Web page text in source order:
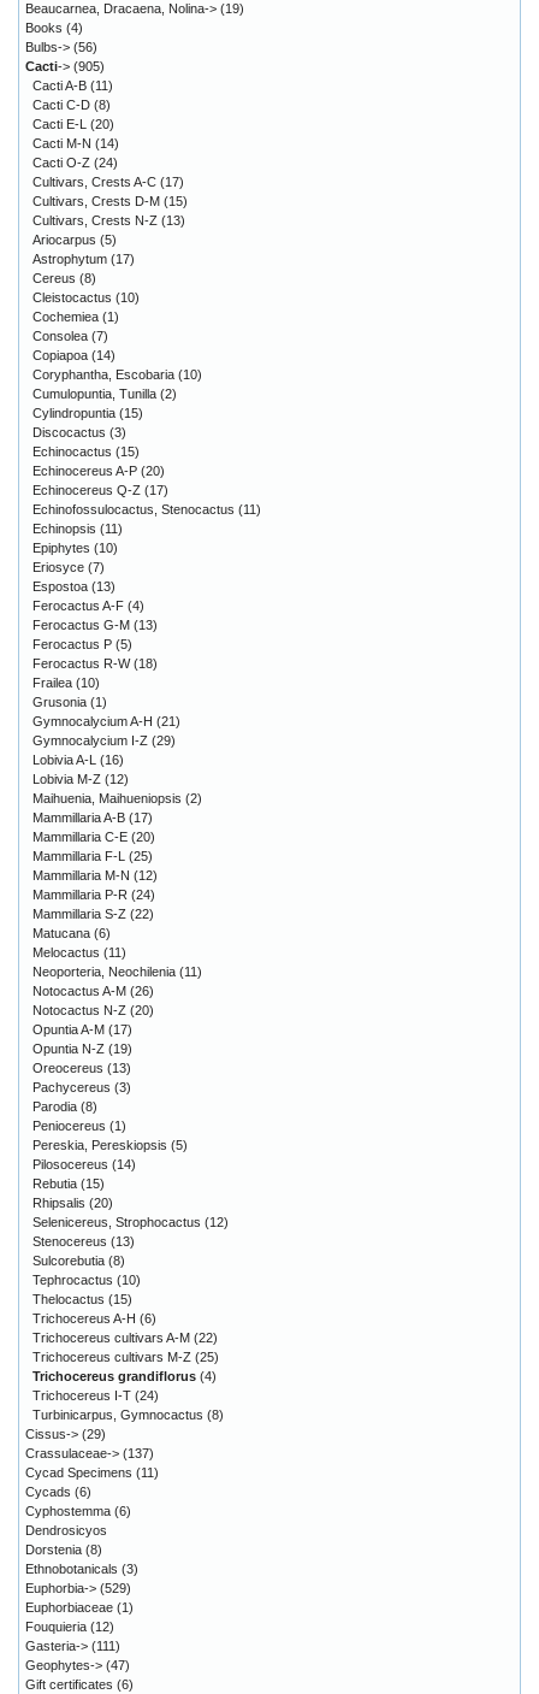
Beaucarnea, Dracaena, Nolina-> (19)
Books (4)
Bulbs-> (56)
Cacti-> (905)
Cacti A-B (11)
Cacti C-D (8)
Cacti E-L (20)
Cacti M-N (14)
Cacti O-Z (24)
Cultivars, Crests A-C (17)
Cultivars, Crests D-M (15)
Cultivars, Crests N-Z (13)
Ariocarpus (5)
Astrophytum (17)
Cereus (8)
Cleistocactus (10)
Cochemiea (1)
Consolea (7)
Copiapoa (14)
Coryphantha, Escobaria (10)
Cumulopuntia, Tunilla (2)
Cylindropuntia (15)
Discocactus (3)
Echinocactus (15)
Echinocereus A-P (20)
Echinocereus Q-Z (17)
Echinofossulocactus, Stenocactus (11)
Echinopsis (11)
Epiphytes (10)
Eriosyce (7)
Espostoa (13)
Ferocactus A-F (4)
Ferocactus G-M (13)
Ferocactus P (5)
Ferocactus R-W(18)
Frailea (10)
Grusonia (1)
Gymnocalycium A-H (21)
Gymnocalycium I-Z (29)
Lobivia A-L (16)
Lobivia M-Z (12)
Maihuenia, Maihueniopsis (2)
Mammillaria A-B (17)
Mammillaria C-E (20)
Mammillaria F-L (25)
Mammillaria M-N (12)
Mammillaria P-R (24)
Mammillaria S-Z (22)
Matucana (6)
Melocactus (11)
Neoporteria, Neochilenia (11)
Notocactus A-M (26)
Notocactus N-Z (20)
Opuntia A-M (17)
Opuntia N-Z (19)
Oreocereus (13)
Pachycereus (3)
Parodia (8)
Peniocereus (1)
Pereskia, Pereskiopsis (5)
Pilosocereus (14)
Rebutia (15)
Rhipsalis (20)
Selenicereus, Strophocactus (12)
Stenocereus (13)
Sulcorebutia (8)
Tephrocactus (10)
Thelocactus (15)
Trichocereus A-H (6)
Trichocereus cultivars A-M (22)
Trichocereus cultivars M-Z (25)
Trichocereus grandiflorus (4)
Trichocereus I-T (24)
Turbinicarpus, Gymnocactus (8)
Cissus-> (29)
Crassulaceae-> (137)
Cycad Specimens (11)
Cycads (6)
Cyphostemma (6)
Dendrosicyos
Dorstenia (8)
Ethnobotanicals (3)
Euphorbia-> (529)
Euphorbiaceae (1)
Fouquieria (12)
Gasteria-> (111)
Geophytes-> (47)
Gift certificates (6)